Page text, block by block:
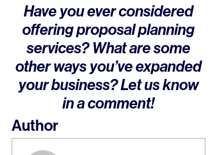
Have you ever considered
offering proposal planning
services? What are some
other ways you’ve expanded
your business? Let us know
in a comment!
Author